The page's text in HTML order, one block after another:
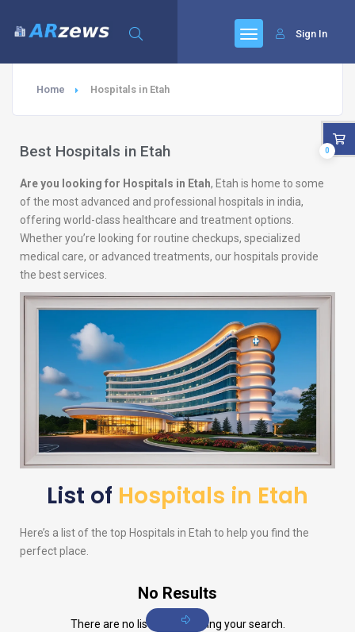
Sign In
Home Hospitals in Etah
Best Hospitals in Etah
Are you looking for Hospitals in Etah, Etah is home to some
of the most advanced and professional hospitals in india,
offering world-class healthcare and treatment options.
Whether you’re looking for routine checkups, specialized
medical care, or advanced treatments, our hospitals provide
the best services.
List of Hospitals in Etah
Here’s a list of the top Hospitals in Etah to help you find the
perfect place.
No Results
There are no listings matching your search.
0